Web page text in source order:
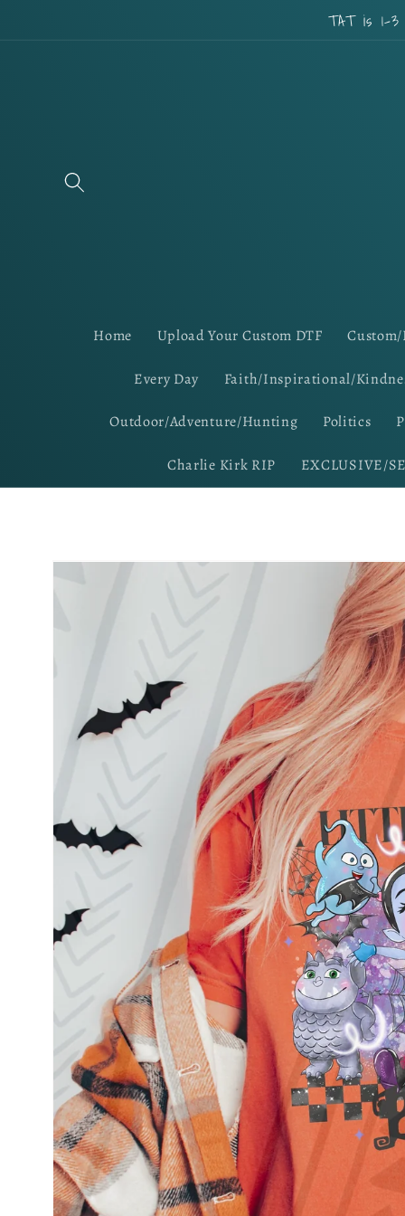
TAT is 1-3
Home Upload Your Custom DTF
Every Day Faith/Inspirational/
Outdoor/Adventure/Hunting Politics
Charlie Kirk RIP EXCLUSIVE/
Skip to